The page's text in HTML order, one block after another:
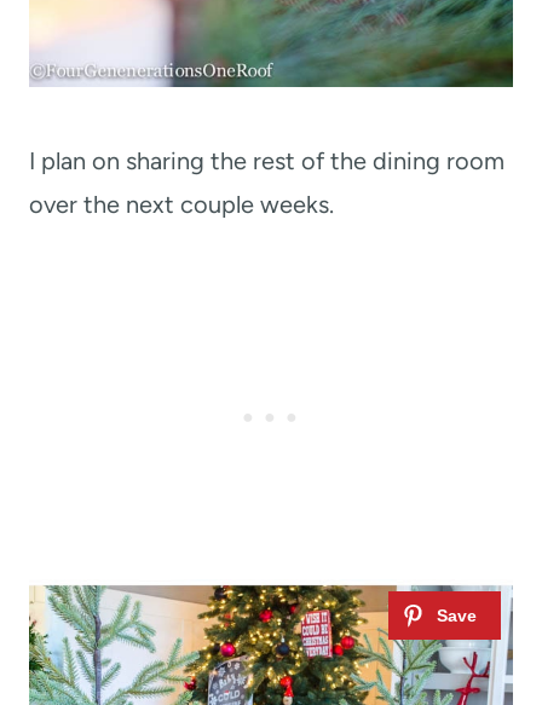
I plan on sharing the rest of the dining room
over the next couple weeks.